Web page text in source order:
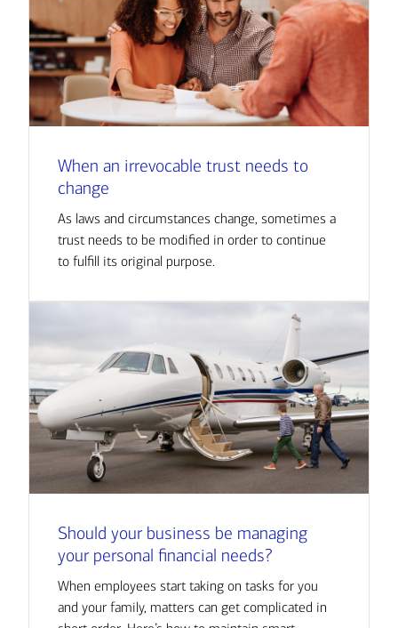
When an irrevocable trust needs to
change
As laws and circumstances change, sometimes a
trust needs to be modified in order to continue
to fulfill its original purpose.
Should your business be managing
your personal financial needs?
When employees start taking on tasks for you
and your family, matters can get complicated in